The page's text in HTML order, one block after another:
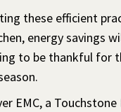
these efficient
energy savings
to be thankful for
EMC, a Touchstone